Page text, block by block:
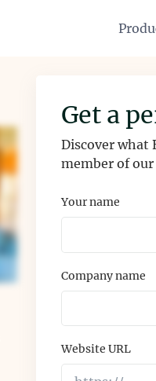
Get a
Discover what
member of
Your name
Company name
Website URL